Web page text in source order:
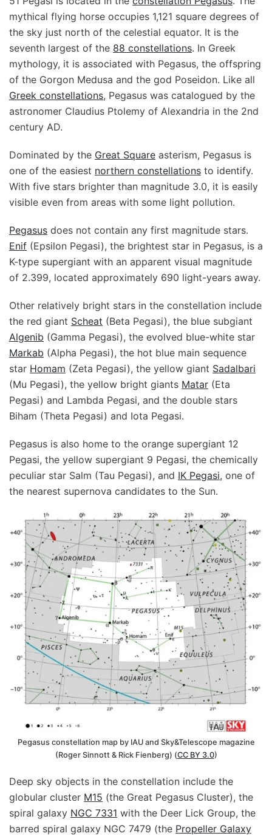
mythical flying horse occupies 1,121 square degrees of
the sky just north of the celestial equator. It is the
seventh largest of the 88 constellations. In Greek
mythology, it is associated with Pegasus, the offspring
of the Gorgon Medusa and the god Poseidon. Like all
Greek constellations, Pegasus was catalogued by the
astronomer Claudius Ptolemy of Alexandria in the 2nd
century AD.
Dominated by the Great Square asterism, Pegasus is
one of the easiest northern constellations to identify.
With five stars brighter than magnitude 3.0, it is easily
visible even from areas with some light pollution.
Pegasus does not contain any first magnitude stars.
Enif (Epsilon Pegasi), the brightest star in Pegasus, is a
K-type supergiant with an apparent visual magnitude
of 2.399, located approximately 690 light-years away.
Other relatively bright stars in the constellation include
the red giant Scheat (Beta Pegasi), the blue subgiant
Algenib (Gamma Pegasi), the evolved blue-white star
Markab (Alpha Pegasi), the hot blue main sequence
star Homam (Zeta Pegasi), the yellow giant Sadalbari
(Mu Pegasi), the yellow bright giants Matar (Eta
Pegasi) and Lambda Pegasi, and the double stars
Biham (Theta Pegasi) and Iota Pegasi.
Pegasus is also home to the orange supergiant 12
Pegasi, the yellow supergiant 9 Pegasi, the chemically
peculiar star Salm (Tau Pegasi), and IK Pegasi, one of
the nearest supernova candidates to the Sun.
Pegasus constellation map by IAU and Sky&Telescope magazine
(Roger Sinnott & Rick Fienberg) (CC BY 3.0)
Deep sky objects in the constellation include the
globular cluster M15 (the Great Pegasus Cluster), the
spiral galaxy NGC 7331 with the Deer Lick Group, the
barred spiral galaxy NGC 7479 (the Propeller Galaxy